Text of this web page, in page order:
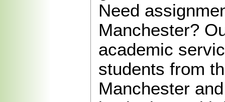
Need
Manchester?
academic
students from
Manchester